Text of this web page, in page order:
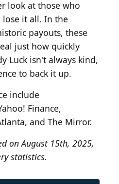
look at those who
it all. In the
payouts, these
just how quickly
Luck isn't always kind,
to back it up.
include
Finance,
and The Mirror.
on August 15th, 2025,
statistics.